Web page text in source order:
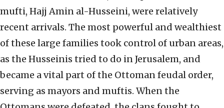
mufti, Hajj Amin al-Husseini, were relatively
recent arrivals. The most powerful and wealthiest
of these large families took control of urban areas,
as the Husseinis tried to do in Jerusalem, and
became a vital part of the Ottoman feudal order,
serving as mayors and muftis. When the